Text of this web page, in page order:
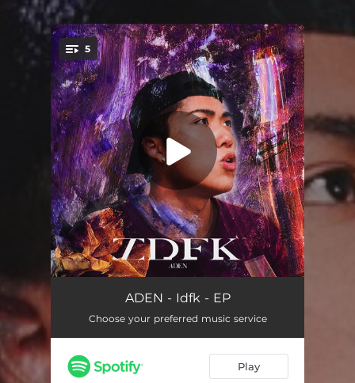
You're all set!
5
03:49
You'll Get All 03:39
ADEN - Idfk - EP
Choose your preferred music service
Play